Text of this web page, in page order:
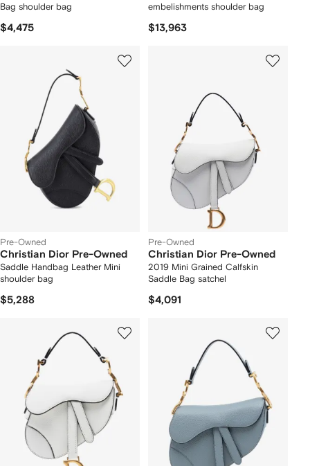
Bag shoulder bag
$4,475
embelishments shoulder bag
$13,963
Pre-Owned
Christian Dior Pre-Owned
Saddle Handbag Leather Mini
shoulder bag
$5,288
Pre-Owned
Christian Dior Pre-Owned
2019 Mini Grained Calfskin
Saddle Bag satchel
$4,091